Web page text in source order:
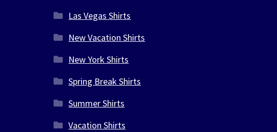
Las Vegas Shirts
New Vacation Shirts
New York Shirts
Spring Break Shirts
Summer Shirts
Vacation Shirts